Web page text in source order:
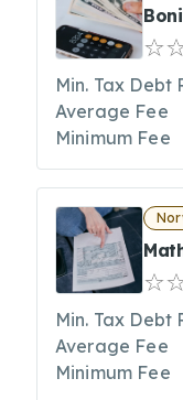
Min. Tax Debt
Average Fee
Minimum Fee
Min. Tax Debt
Average Fee
Minimum Fee